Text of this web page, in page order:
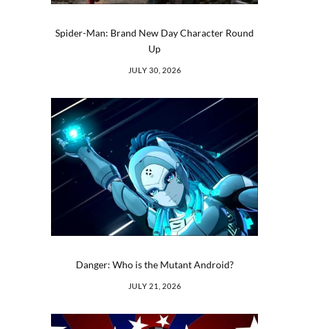
Spider-Man: Brand New Day Character Round
Up
JULY 30, 2026
Danger: Who is the Mutant Android?
JULY 21, 2026